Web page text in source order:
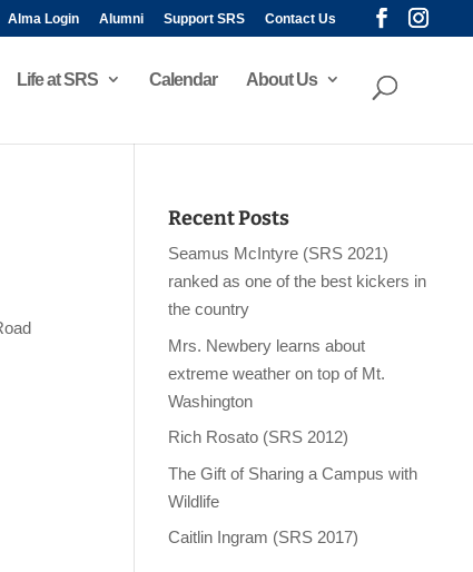
Alma Login Alumni Support SRS Contact Us
Life at SRS Calendar About Us
Recent Posts
Seamus McIntyre (SRS 2021)
ranked as one of the best kickers in
the country
Mrs. Newbery learns about
extreme weather on top of Mt.
Washington
Rich Rosato (SRS 2012)
The Gift of Sharing a Campus with
Wildlife
Caitlin Ingram (SRS 2017)